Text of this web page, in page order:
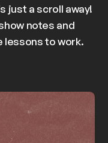
just a scroll away!
notes and
lessons to work.